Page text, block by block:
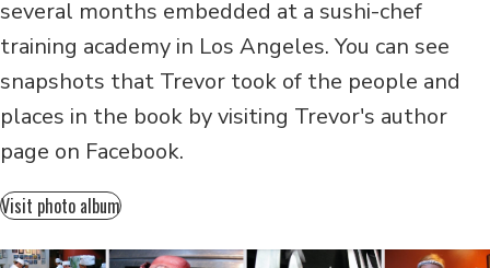
several months embedded at a sushi-chef
training academy in Los Angeles. You can see
snapshots that Trevor took of the people and
places in the book by visiting Trevor's author
page on Facebook.
Visit photo album